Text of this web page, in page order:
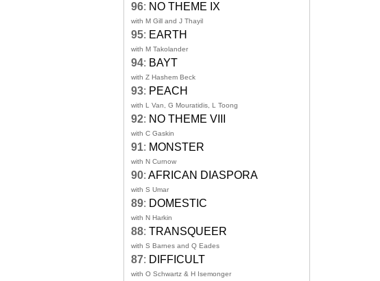
96: NO THEME IX
with M Gill and J Thayil
95: EARTH
with M Takolander
94: BAYT
with Z Hashem Beck
93: PEACH
with L Van, G Mouratidis, L Toong
92: NO THEME VIII
with C Gaskin
91: MONSTER
with N Curnow
90: AFRICAN DIASPORA
with S Umar
89: DOMESTIC
with N Harkin
88: TRANSQUEER
with S Barnes and Q Eades
87: DIFFICULT
with O Schwartz & H Isemonger